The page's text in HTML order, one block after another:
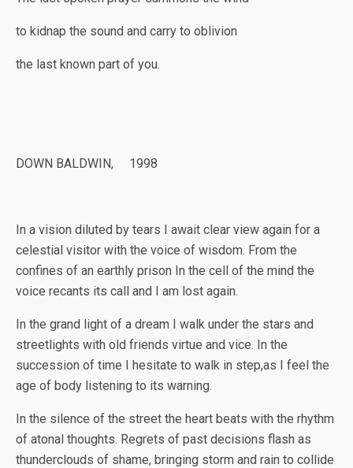
to kidnap the sound and carry to oblivion
the last known part of you.
DOWN BALDWIN, 1998
In a vision diluted by tears I await clear view again for a
celestial visitor with the voice of wisdom. From the
confines of an earthly prison In the cell of the mind the
voice recants its call and I am lost again.
In the grand light of a dream I walk under the stars and
streetlights with old friends virtue and vice. In the
succession of time I hesitate to walk in step,as I feel the
age of body listening to its warning.
In the silence of the street the heart beats with the rhythm
of atonal thoughts. Regrets of past decisions flash as
thunderclouds of shame, bringing storm and rain to collide